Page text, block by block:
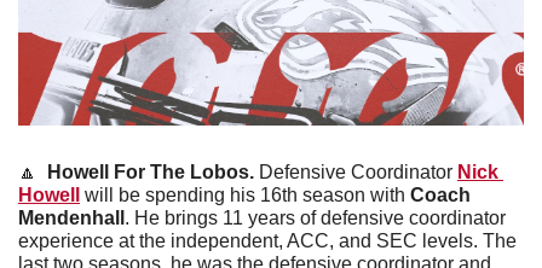
🔼 Howell For The Lobos. Defensive Coordinator Nick
Howell
will be spending his 16th season with Coach
Mendenhall . He brings 11 years of defensive coordinator
experience at the independent, ACC, and SEC levels. The